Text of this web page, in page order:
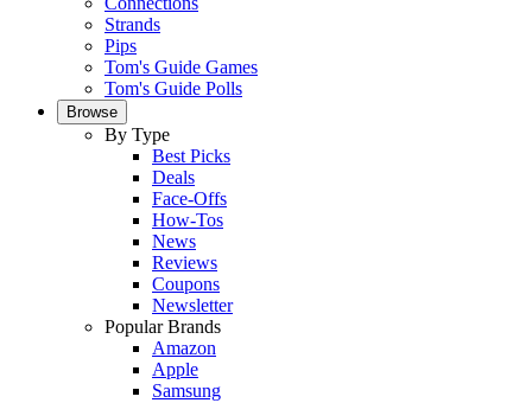
Strands
Pips
Tom's Guide Games
Tom's Guide Polls
Browse
By Type
Best Picks
Deals
Face-Offs
How-Tos
News
Reviews
Coupons
Newsletter
Popular Brands
Amazon
Apple
Samsung